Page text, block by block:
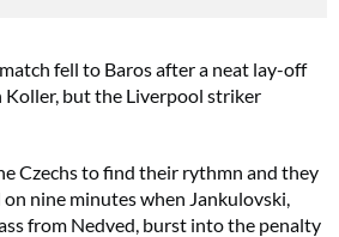
fell to Baros after a neat lay-off
but the Liverpool striker
Czechs to find their rythmn and they
on nine minutes when Jankulovski,
from Nedved, burst into the penalty